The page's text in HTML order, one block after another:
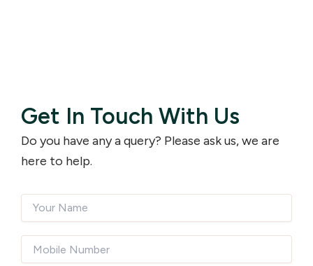
Get In Touch With Us
Do you have any a query? Please ask us, we are
here to help.